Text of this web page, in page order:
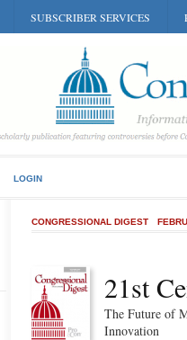
SUBSCRIBER SERVICES
LOGIN
CONGRESSIONAL DIGEST
21st
The Future of
Innovation